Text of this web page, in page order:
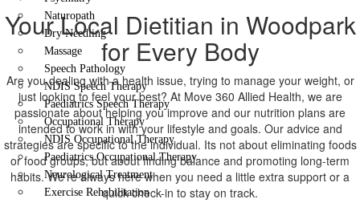
Naturopath
Dry Needling
Massage
Speech Pathology
NDIS Speech Therapy
Paediatrics Speech Therapy
Occupational Therapy
NDIS Occupational Therapy
Paediatrics Occupational Therapy
Neurological Treatment
Exercise Rehabilitation
Your Local Dietitian in Woodpark
for Every Body
Are you dealing with a health issue, trying to manage your weight, or
just looking to feel your best? At Move 360 Allied Health, we are
passionate about helping you improve and our nutrition plans are
intended to work in with your lifestyle and goals. Our advice and
strategies are specific to the individual. Its not about eliminating foods
or food groups, but about finding balance and promoting long-term
habits. We’re always here when you need a little extra support or a
quick check-in to stay on track.